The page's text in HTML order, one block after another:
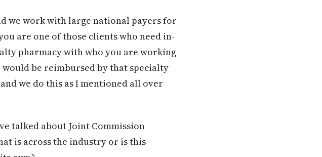
we work with large national payers for
are one of those clients who need in-
pharmacy with who you are working
be reimbursed by that specialty
we do this as I mentioned all over
talked about Joint Commission
is across the industry or is this